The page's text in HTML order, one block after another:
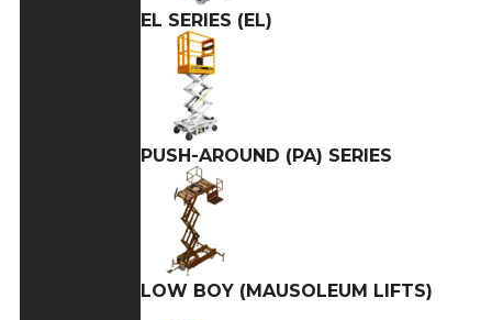
EL SERIES (EL)
PUSH-AROUND (PA) SERIES
LOW BOY (MAUSOLEUM LIFTS)